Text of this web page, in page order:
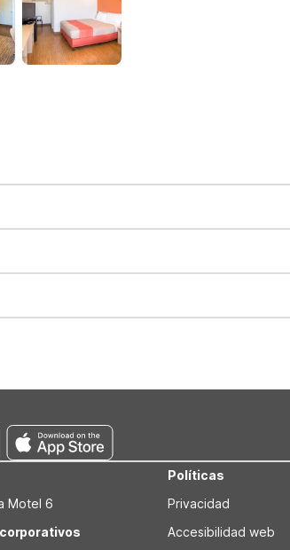
check-in and late check-out requests are
guests in their rooms and throughout the
parking spaces for larger vehicles, subject
are welcome per room. Please check
Motel 6
Políticas
Privacidad
Accesibilidad web